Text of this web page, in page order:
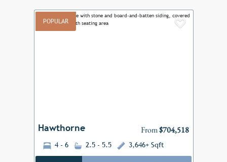
POPULAR
Hawthorne From$704,518
4 - 6 2.5 - 5.5 3,646+ Sqft